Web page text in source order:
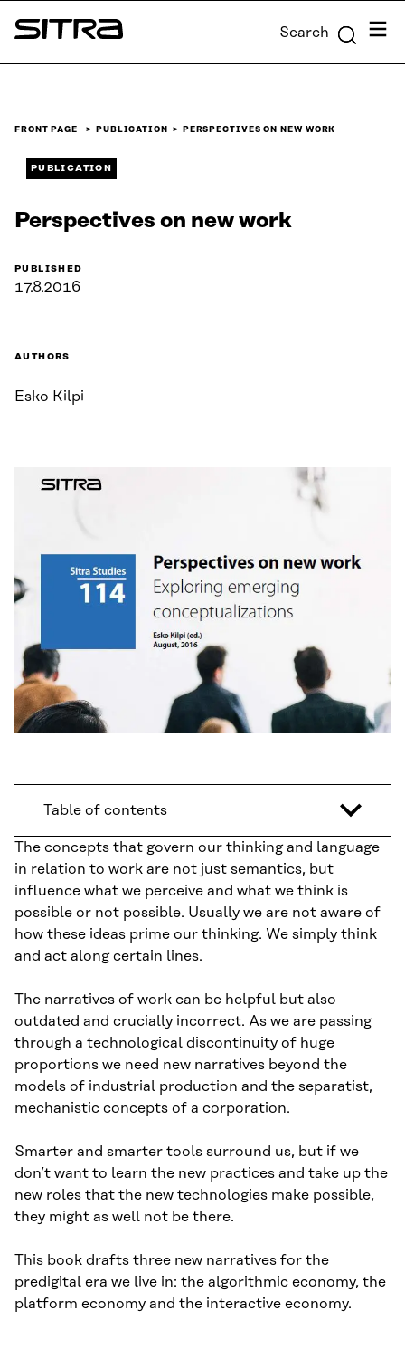
Skip to
content
Sitra Search Menu
FRONT PAGE PUBLICATION PERSPECTIVES ON NEW WORK
PUBLICATION
Perspectives on new work
PUBLISHED
17.8.2016
AUTHORS
Esko Kilpi
Table of contents
The concepts that govern our thinking and language
in relation to work are not just semantics, but
influence what we perceive and what we think is
possible or not possible. Usually we are not aware of
how these ideas prime our thinking. We simply think
and act along certain lines.
The narratives of work can be helpful but also
outdated and crucially incorrect. As we are passing
through a technological discontinuity of huge
proportions we need new narratives beyond the
models of industrial production and the separatist,
mechanistic concepts of a corporation.
Smarter and smarter tools surround us, but if we
don’t want to learn the new practices and take up the
new roles that the new technologies make possible,
they might as well not be there.
This book drafts three new narratives for the
predigital era we live in: the algorithmic economy, the
platform economy and the interactive economy.